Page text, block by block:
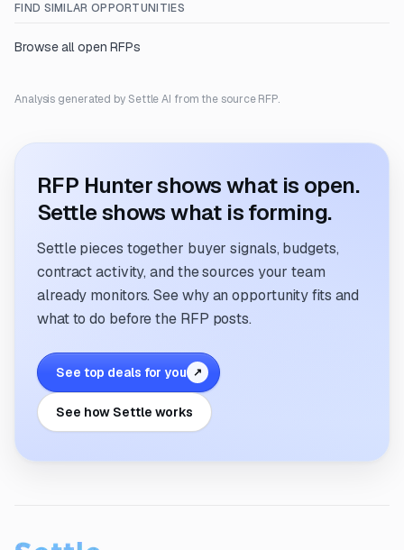
FIND SIMILAR OPPORTUNITIES
Browse all open RFPs
Analysis generated by Settle AI from the source RFP.
RFP Hunter shows what is open.
Settle shows what is forming.
Settle pieces together buyer signals, budgets,
contract activity, and the sources your team
already monitors. See why an opportunity fits and
what to do before the RFP posts.
See top deals for you ↗
See how Settle works